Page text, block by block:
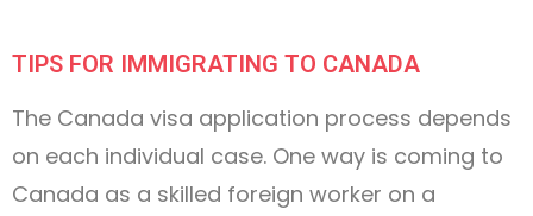
TIPS FOR IMMIGRATING TO CANADA
The Canada visa application process depends
on each individual case. One way is coming to
Canada as a skilled foreign worker on a